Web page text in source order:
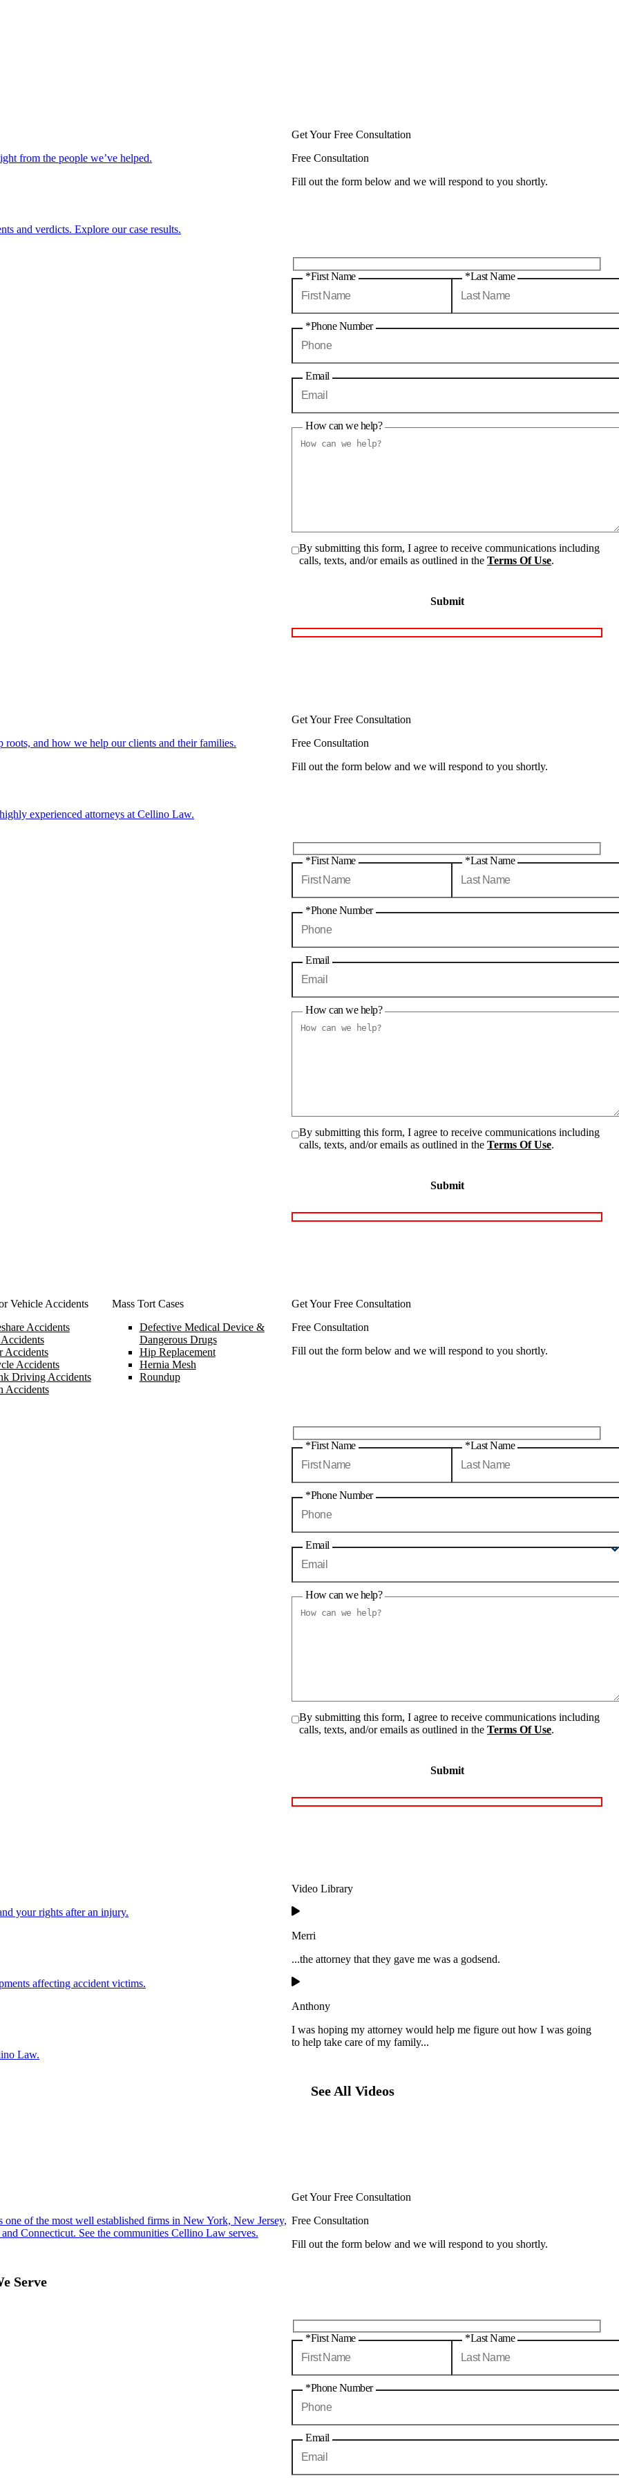
from the people we’ve helped.
and verdicts. Explore our case results.
Get Your Free Consultation
Free Consultation
Fill out the form below and we will respond to you shortly.
*First Name *Last Name
*Phone Number
Email
How can we help?
By submitting this form, I agree to receive communications including
calls, texts, and/or emails as outlined in the Terms Of Use.
and how we help our clients and their families.
experienced attorneys at Cellino Law.
Get Your Free Consultation
Free Consultation
Fill out the form below and we will respond to you shortly.
*First Name *Last Name
*Phone Number
Email
How can we help?
By submitting this form, I agree to receive communications including
calls, texts, and/or emails as outlined in the Terms Of Use.
Vehicle Accidents
Accidents
Accidents
Accidents
Driving Accidents
Accidents
Mass Tort Cases
Defective Medical Device &
Dangerous Drugs
Hip Replacement
Hernia Mesh
Roundup
Get Your Free Consultation
Free Consultation
Fill out the form below and we will respond to you shortly.
*First Name *Last Name
*Phone Number
Email
How can we help?
By submitting this form, I agree to receive communications including
calls, texts, and/or emails as outlined in the Terms Of Use.
your rights after an injury.
affecting accident victims.
Law.
Video Library
Merri
...the attorney that they gave me was a godsend.
Anthony
I was hoping my attorney would help me figure out how I was going
to help take care of my family...
See All Videos
of the most well established firms in New York, New Jersey,
Connecticut. See the communities Cellino Law serves.
Serve
Get Your Free Consultation
Free Consultation
Fill out the form below and we will respond to you shortly.
*First Name *Last Name
*Phone Number
Email